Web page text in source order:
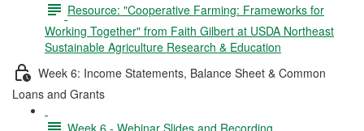
Resource: "Cooperative Farming: Frameworks for
Working Together" from Faith Gilbert at USDA Northeast
Sustainable Agriculture Research & Education
Week 6: Income Statements, Balance Sheet & Common
Loans and Grants
Week 6 - Webinar Slides and Recording